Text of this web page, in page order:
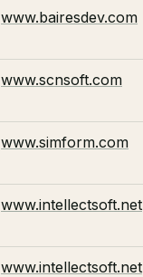
www.bairesdev.com
www.scnsoft.com
www.simform.com
www.intellectsoft.net
www.intellectsoft.net